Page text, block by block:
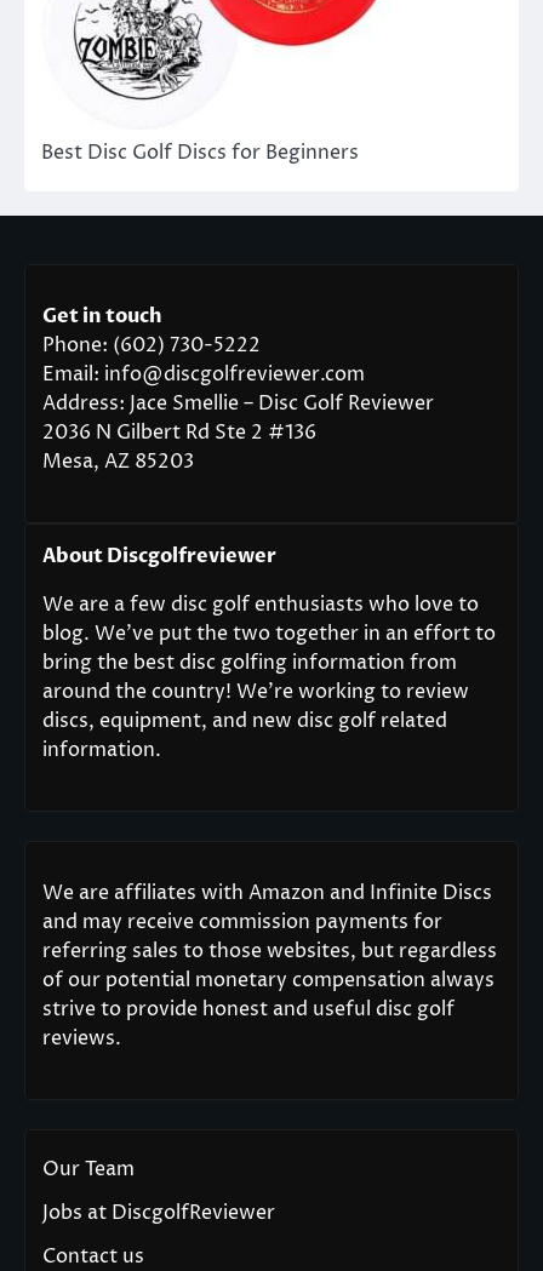
Best Disc Golf Discs for Beginners
Get in touch
Phone: (602) 730-5222
Email: info@discgolfreviewer.com
Address: Jace Smellie – Disc Golf Reviewer
2036 N Gilbert Rd Ste 2 #136
Mesa, AZ 85203
About Discgolfreviewer
We are a few disc golf enthusiasts who love to
blog. We’ve put the two together in an effort to
bring the best disc golfing information from
around the country! We’re working to review
discs, equipment, and new disc golf related
information.
We are affiliates with Amazon and Infinite Discs
and may receive commission payments for
referring sales to those websites, but regardless
of our potential monetary compensation always
strive to provide honest and useful disc golf
reviews.
Our Team
Jobs at DiscgolfReviewer
Contact us